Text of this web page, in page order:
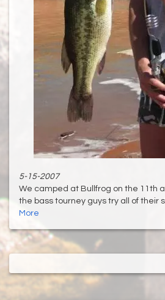
5-15-2007
We camped at Bullfrog on the 11th
the bass tourney guys try all of their
More